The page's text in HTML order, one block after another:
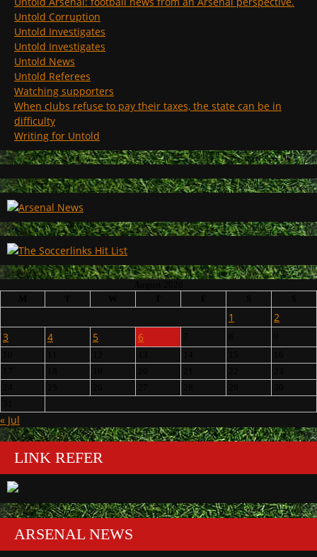
Untold Corruption
Untold Investigates
Untold Investigates
Untold News
Untold Referees
Watching supporters
When clubs refuse to pay their taxes, the state can be in
difficulty
Writing for Untold
1
2
3
4 5 6
« Jul
LINK REFER
ARSENAL NEWS